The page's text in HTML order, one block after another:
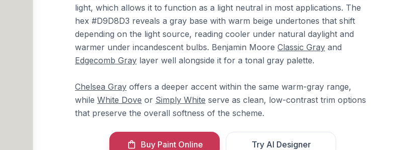
light, which allows it to function as a light neutral in most applications. The
hex #D9D8D3 reveals a gray base with warm beige undertones that shift
depending on the light source, reading cooler under natural daylight and
warmer under incandescent bulbs. Benjamin Moore Classic Gray and
Edgecomb Gray layer well alongside it for a tonal gray palette.
Chelsea Gray offers a deeper accent within the same warm-gray range,
while White Dove or Simply White serve as clean, low-contrast trim options
that preserve the overall softness of the scheme.
Buy Paint Online Try AI Designer